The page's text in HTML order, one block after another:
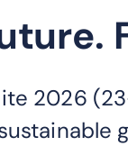
2026